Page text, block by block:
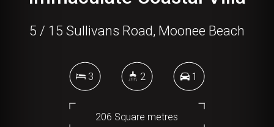
5 / 15 Sullivans Road, Moonee Beach
3 2 1
206 Square metres